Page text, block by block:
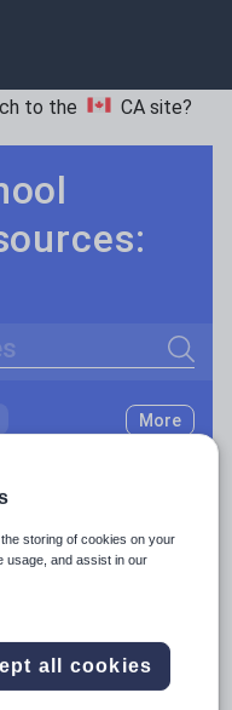
to the CA site?
Search
More
School World
storing of cookies on your
usage, and assist in our
all cookies